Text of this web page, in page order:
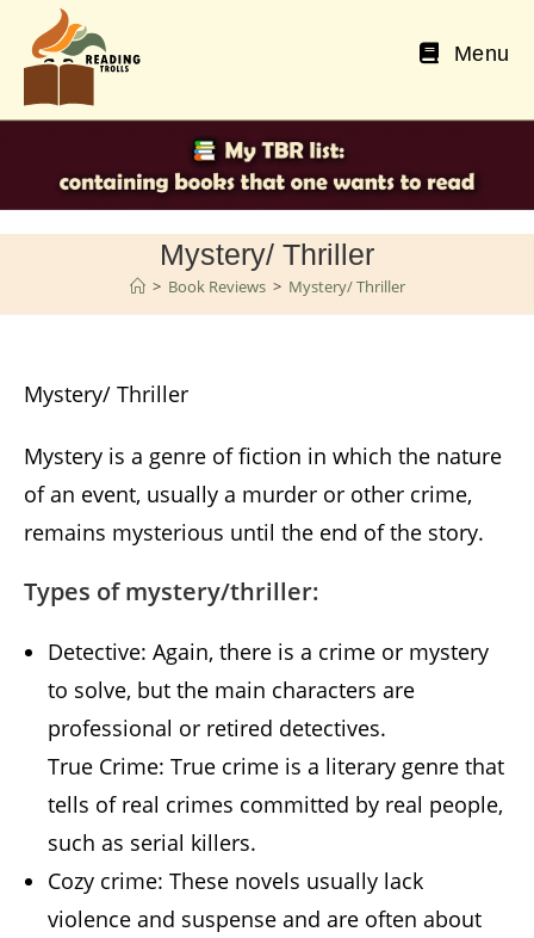
content
Menu
Mystery/ Thriller
> Book Reviews > Mystery/ Thriller
Mystery/ Thriller
Mystery is a genre of fiction in which the nature
of an event, usually a murder or other crime,
remains mysterious until the end of the story.
Types of mystery/thriller:
Detective: Again, there is a crime or mystery
to solve, but the main characters are
professional or retired detectives.
True Crime: True crime is a literary genre that
tells of real crimes committed by real people,
such as serial killers.
Cozy crime: These novels usually lack
violence and suspense and are often about